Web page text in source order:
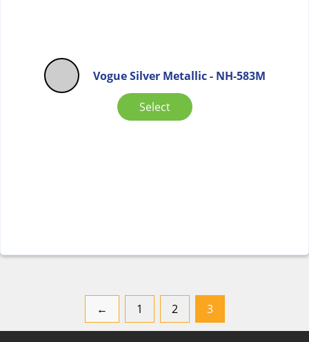
Vogue Silver Metallic - NH-583M
Select
← 1 2 3